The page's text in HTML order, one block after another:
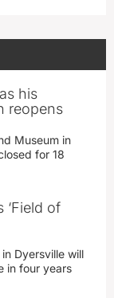
his
reopens
Museum in
for 18
‘Field of
Dyersville will
in four years